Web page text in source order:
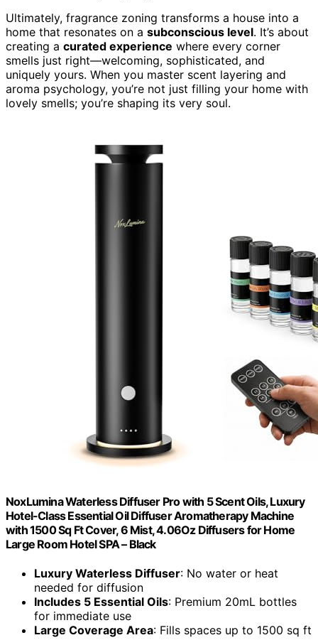
Ultimately, fragrance zoning transforms a house into a
home that resonates on a subconscious level. It’s about
creating a curated experience where every corner
smells just right—welcoming, sophisticated, and
uniquely yours. When you master scent layering and
aroma psychology, you’re not just filling your home with
lovely smells; you’re shaping its very soul.
NoxLumina Waterless Diffuser Pro with 5 Scent Oils, Luxury
Hotel-Class Essential Oil Diffuser Aromatherapy Machine
with 1500 Sq Ft Cover, 6 Mist, 4.06Oz Diffusers for Home
Large Room Hotel SPA – Black
Luxury Waterless Diffuser: No water or heat
needed for diffusion
Includes 5 Essential Oils: Premium 20mL bottles
for immediate use
Large Coverage Area: Fills spaces up to 1500 sq ft